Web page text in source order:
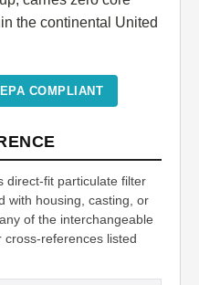
the continental United
COMPLIANT
direct-fit particulate filter
with housing, casting, or
of the interchangeable
references listed